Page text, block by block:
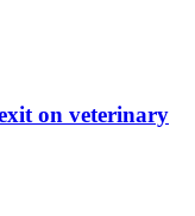
on veterinary